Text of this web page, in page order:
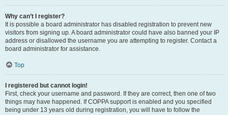
Why can’t I register?
It is possible a board administrator has disabled registration to prevent new
visitors from signing up. A board administrator could have also banned your IP
address or disallowed the username you are attempting to register. Contact a
board administrator for assistance.
Top
I registered but cannot login!
First, check your username and password. If they are correct, then one of two
things may have happened. If COPPA support is enabled and you specified
being under 13 years old during registration, you will have to follow the